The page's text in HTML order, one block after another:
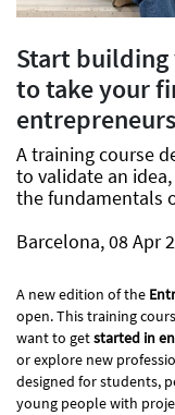
Start
to take your
A training course
to validate an
the fundamentals
Barcelona, 08 Apr
A new edition of the
open. This training
want to getstarted in
or explore new
designed for students,
young people with